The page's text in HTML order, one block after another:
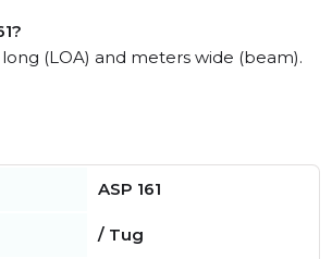
long (LOA) and meters wide (beam).
ASP 161
/ Tug